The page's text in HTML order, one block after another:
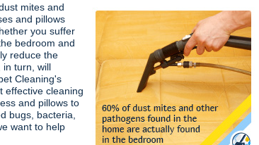
mites and
and pillows
you suffer
bedroom and
reduce the
in turn, will
Cleaning's
effective cleaning
and pillows to
bugs, bacteria,
want to help